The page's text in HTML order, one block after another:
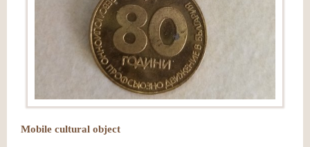
Mobile cultural object